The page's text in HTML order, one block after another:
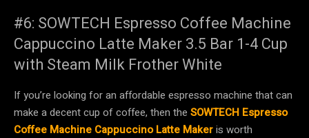
#6: SOWTECH Espresso Coffee Machine
Cappuccino Latte Maker 3.5 Bar 1-4 Cup
with Steam Milk Frother White
If you’re looking for an affordable espresso machine that can
make a decent cup of coffee, then the SOWTECH Espresso
Coffee Machine Cappuccino Latte Makeris worth